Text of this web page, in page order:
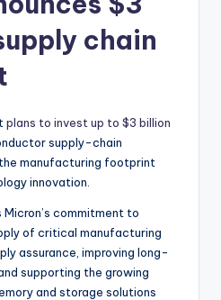
chain
plans to invest up to $3 billion
supply-chain
manufacturing footprint
innovation.
commitment to
of critical manufacturing
assurance, improving long-
supporting the growing
and storage solutions